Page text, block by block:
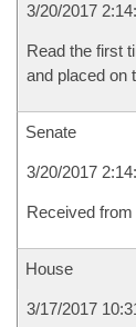
3/20/2017
Read the first
and placed on
Senate
3/20/2017
Received
House
3/17/2017